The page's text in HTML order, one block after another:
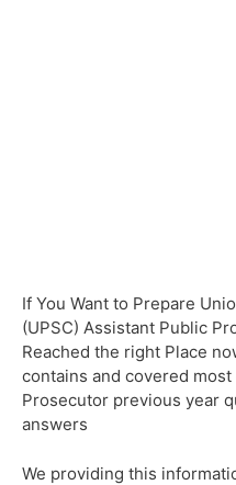
If You Want to Prepare
(UPSC) Assistant Public
Reached the right Place
contains and covered
Prosecutor previous year
answers
We providing this